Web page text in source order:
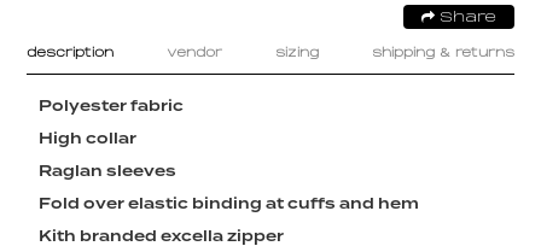
Share
description vendor sizing shipping & returns
Polyester fabric
High collar
Raglan sleeves
Fold over elastic binding at cuffs and hem
Kith branded excella zipper